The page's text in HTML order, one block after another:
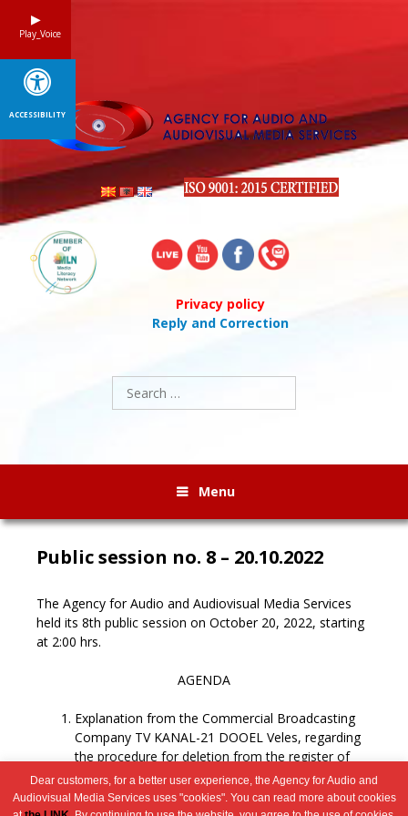
Privacy policy
Reply and Correction
Search
for:
Menu
Public session no. 8 – 20.10.2022
The Agency for Audio and Audiovisual Media Services
held its 8th public session on October 20, 2022, starting
at 2:00 hrs.
AGENDA
Explanation from the Commercial Broadcasting
Company TV KANAL-21 DOOEL Veles, regarding
the procedure for deletion from the register of
broadcasters.
Miscellaneous.
Dear customers, for a better user experience, the Agency for Audio and
Audiovisual Media Services uses "cookies". You can read more about cookies
Play_Voice
ACCESSIBILITY